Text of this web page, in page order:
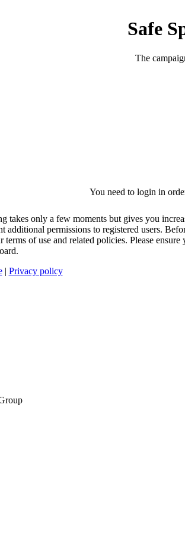
Safe
The
You need to login in
takes only a few moments but gives you
additional permissions to registered users.
of use and related policies. Please ensure
| Privacy policy